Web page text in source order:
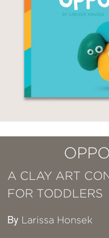
A CLAY ART
FOR TODDLERS
By Larissa Honsek